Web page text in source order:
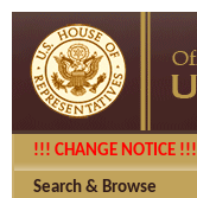
!!! CHANGE NOTICE !!!
Search & Browse